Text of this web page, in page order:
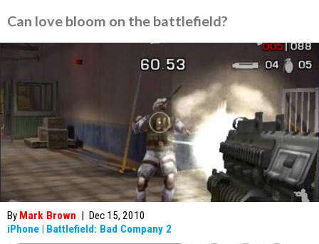
Can love bloom on the battlefield?
By Mark Brown | Dec 15, 2010
iPhone | Battlefield: Bad Company 2